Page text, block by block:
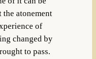
atonement
of
changed by
to pass.